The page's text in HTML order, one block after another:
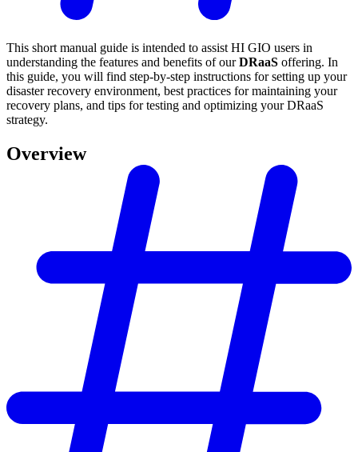
This short manual guide is intended to assist HI GIO users in
understanding the features and benefits of ourDRaaS offering. In
this guide, you will find step-by-step instructions for setting up your
disaster recovery environment, best practices for maintaining your
recovery plans, and tips for testing and optimizing your DRaaS
strategy.
Overview